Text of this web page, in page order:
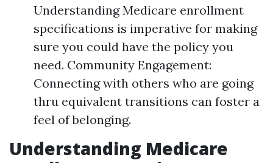
Understanding Medicare enrollment
specifications is imperative for making
sure you could have the policy you
need. Community Engagement:
Connecting with others who are going
thru equivalent transitions can foster a
feel of belonging.
Understanding Medicare